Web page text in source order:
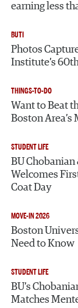
earning less
BUTI
Photos
Institute’s
THINGS-TO-DO
Want to Beat
Boston Area’s
STUDENT LIFE
BU
Welcomes
Coat Day
MOVE-IN 2026
Boston
Need to Know
STUDENT LIFE
BU’s
Matches